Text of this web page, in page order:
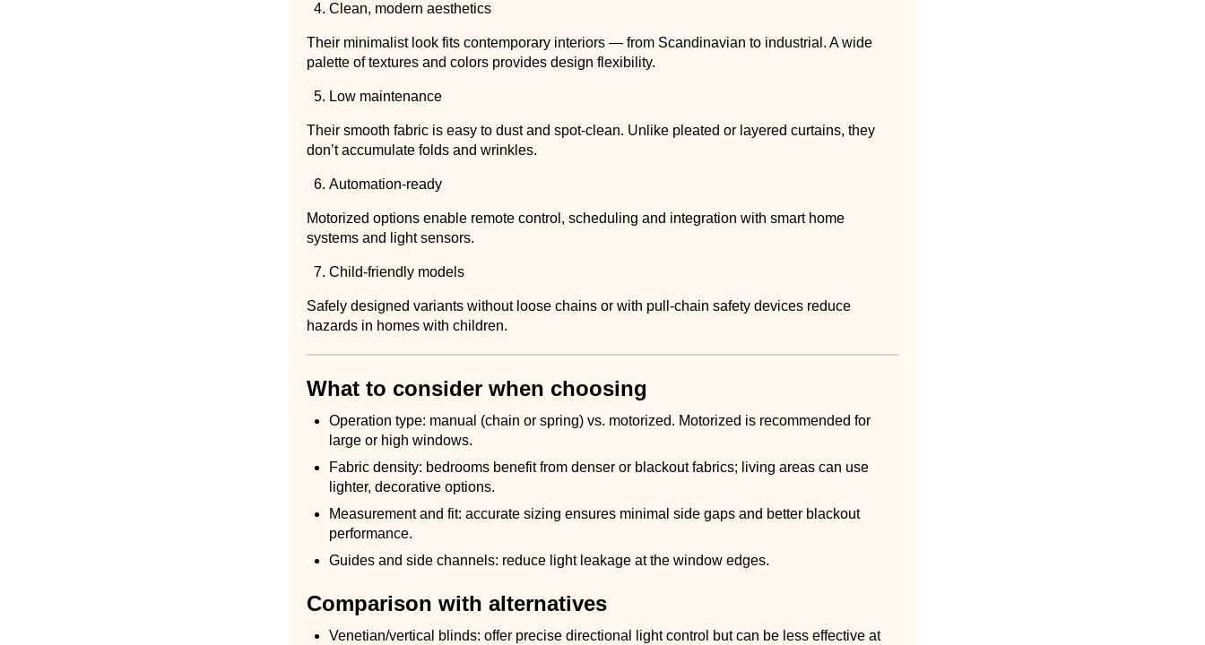
Clean, modern aesthetics
Their minimalist look fits contemporary interiors — from Scandinavian to industrial. A wide
palette of textures and colors provides design flexibility.
Low maintenance
Their smooth fabric is easy to dust and spot-clean. Unlike pleated or layered curtains, they
don’t accumulate folds and wrinkles.
Automation-ready
Motorized options enable remote control, scheduling and integration with smart home
systems and light sensors.
Child-friendly models
Safely designed variants without loose chains or with pull-chain safety devices reduce
hazards in homes with children.
What to consider when choosing
Operation type: manual (chain or spring) vs. motorized. Motorized is recommended for
large or high windows.
Fabric density: bedrooms benefit from denser or blackout fabrics; living areas can use
lighter, decorative options.
Measurement and fit: accurate sizing ensures minimal side gaps and better blackout
performance.
Guides and side channels: reduce light leakage at the window edges.
Comparison with alternatives
Venetian/vertical blinds: offer precise directional light control but can be less effective at